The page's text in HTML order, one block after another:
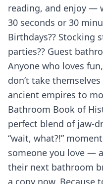
reading, and enjoy —
30 seconds or 30
Birthdays?? Stocking
parties?? Guest
Anyone who loves
don’t take
ancient empires to
Bathroom Book of
perfect blend of jaw-
“wait, what?!”
someone you love —
their next bathroom
a copy now. Because